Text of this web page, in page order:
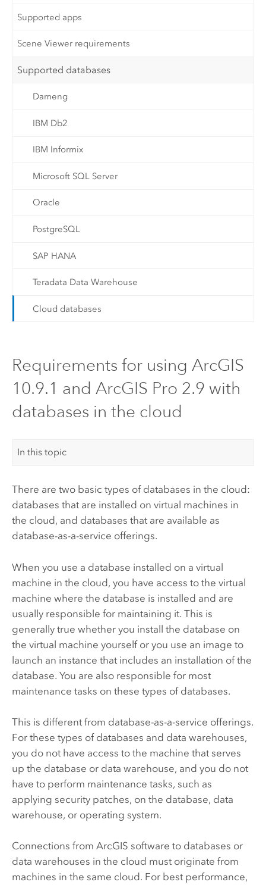
Supported apps
Scene Viewer requirements
Supported databases
Dameng
IBM Db2
IBM Informix
Microsoft SQL Server
Oracle
PostgreSQL
SAP HANA
Teradata Data Warehouse
Cloud databases
Requirements for using ArcGIS
10.9.1 and ArcGIS Pro 2.9 with
databases in the cloud
In this topic
There are two basic types of databases in the cloud:
databases that are installed on virtual machines in
the cloud, and databases that are available as
database-as-a-service offerings.
When you use a database installed on a virtual
machine in the cloud, you have access to the virtual
machine where the database is installed and are
usually responsible for maintaining it. This is
generally true whether you install the database on
the virtual machine yourself or you use an image to
launch an instance that includes an installation of the
database. You are also responsible for most
maintenance tasks on these types of databases.
This is different from database-as-a-service offerings.
For these types of databases and data warehouses,
you do not have access to the machine that serves
up the database or data warehouse, and you do not
have to perform maintenance tasks, such as
applying security patches, on the database, data
warehouse, or operating system.
Connections from ArcGIS software to databases or
data warehouses in the cloud must originate from
machines in the same cloud. For best performance,